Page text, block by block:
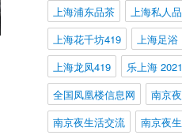
上海浦东品茶
上海私人
上海花千坊419
上海足浴
上海龙凤419
乐上海
全国凤凰楼信息网
南京
南京夜生活交流
南京夜